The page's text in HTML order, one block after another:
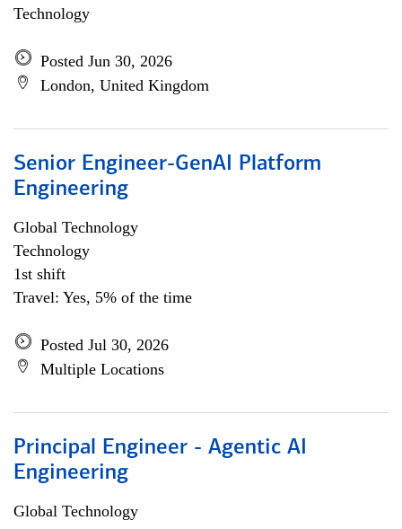
Technology
Posted Jun 30, 2026
London, United Kingdom
Senior Engineer-GenAI Platform
Engineering
Global Technology
Technology
1st shift
Travel: Yes, 5% of the time
Posted Jul 30, 2026
Multiple Locations
Principal Engineer - Agentic AI
Engineering
Global Technology